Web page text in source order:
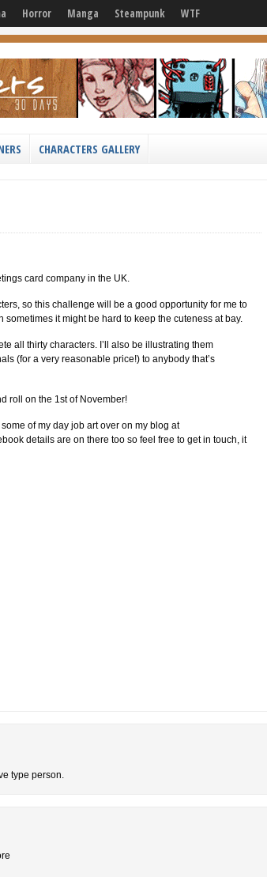
Horror Manga Steampunk WTF
CHARACTERS GALLERY
card company in the UK.
so this challenge will be a good opportunity for me to
it might be hard to keep the cuteness at bay.
all thirty characters. I’ll also be illustrating them
(for a very reasonable price!) to anybody that’s
roll on the 1st of November!
of my day job art over on my blog at
details are on there too so feel free to get in touch, it
type person.